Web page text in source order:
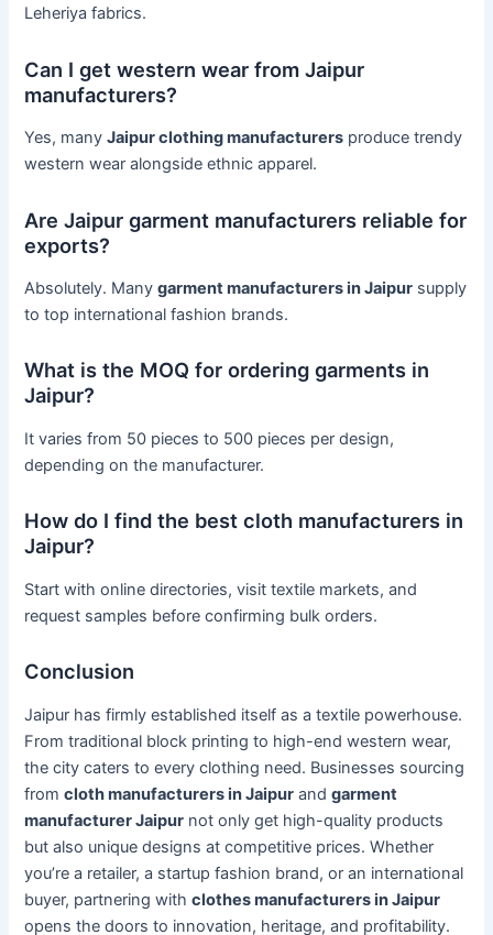
Leheriya fabrics.
Can I get western wear from Jaipur
manufacturers?
Yes, manyJaipur clothing manufacturers produce trendy
western wear alongside ethnic apparel.
Are Jaipur garment manufacturers reliable for
exports?
Absolutely. Manygarment manufacturers in Jaipur supply
to top international fashion brands.
What is the MOQ for ordering garments in
Jaipur?
It varies from 50 pieces to 500 pieces per design,
depending on the manufacturer.
How do I find the best cloth manufacturers in
Jaipur?
Start with online directories, visit textile markets, and
request samples before confirming bulk orders.
Conclusion
Jaipur has firmly established itself as a textile powerhouse.
From traditional block printing to high-end western wear,
the city caters to every clothing need. Businesses sourcing
fromcloth manufacturers in Jaipur andgarment
manufacturer Jaipur not only get high-quality products
but also unique designs at competitive prices. Whether
you’re a retailer, a startup fashion brand, or an international
buyer, partnering withclothes manufacturers in Jaipur
opens the doors to innovation, heritage, and profitability.